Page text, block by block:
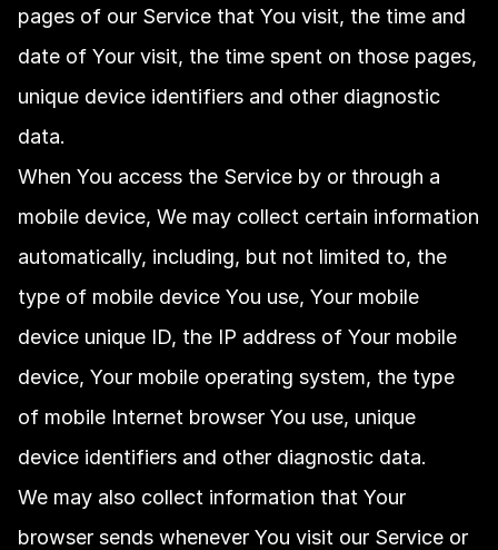
pages of our Service that You visit, the time and
date of Your visit, the time spent on those pages,
unique device identifiers and other diagnostic
data.
When You access the Service by or through a
mobile device, We may collect certain information
automatically, including, but not limited to, the
type of mobile device You use, Your mobile
device unique ID, the IP address of Your mobile
device, Your mobile operating system, the type
of mobile Internet browser You use, unique
device identifiers and other diagnostic data.
We may also collect information that Your
browser sends whenever You visit our Service or